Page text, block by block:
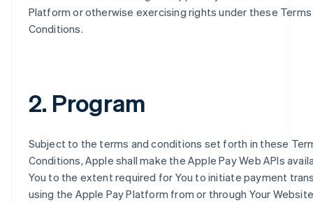
Platform or otherwise exercising rights under these Terms
Conditions.
2. Program
Subject to the terms and conditions set forth in these
Conditions, Apple shall make the Apple Pay Web APIs
You to the extent required for You to initiate payment
using the Apple Pay Platform from or through Your